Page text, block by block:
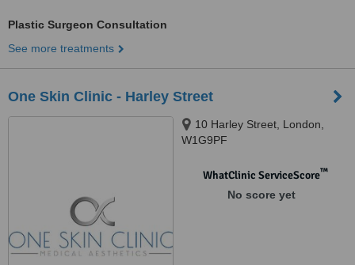
Plastic Surgeon Consultation
See more treatments
One Skin Clinic - Harley Street
10 Harley Street, London,
W1G9PF
WhatClinic ServiceScore™
No score yet